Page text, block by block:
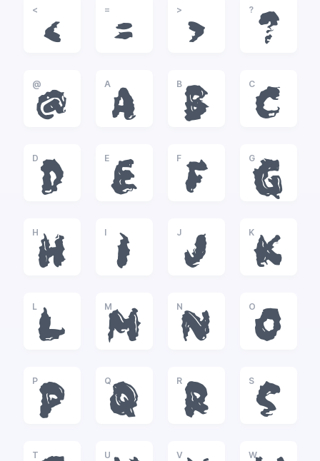
<
<
=
=
>
>
?
?
@
@
A
A
B
B
C
C
D
D
E
E
F
F
G
G
H
H
I
I
J
J
K
K
L
L
M
M
N
N
O
O
P
P
Q
Q
R
R
S
S
T U V W